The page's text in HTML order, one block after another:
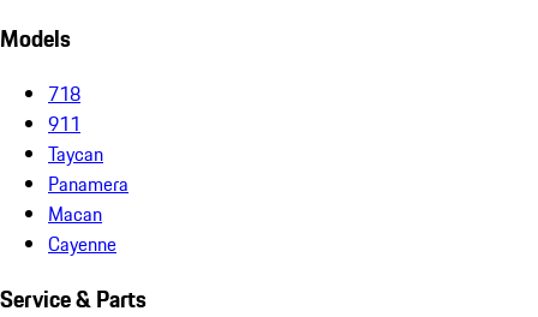
Models
718
911
Taycan
Panamera
Macan
Cayenne
Service & Parts